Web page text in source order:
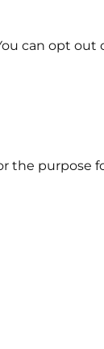
can opt
the purpose